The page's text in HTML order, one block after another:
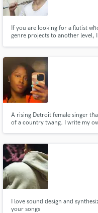
If you are looking for a flutist
genre projects to another level,
A rising Detroit female singer
of a country twang. I write my
I love sound design and
your songs